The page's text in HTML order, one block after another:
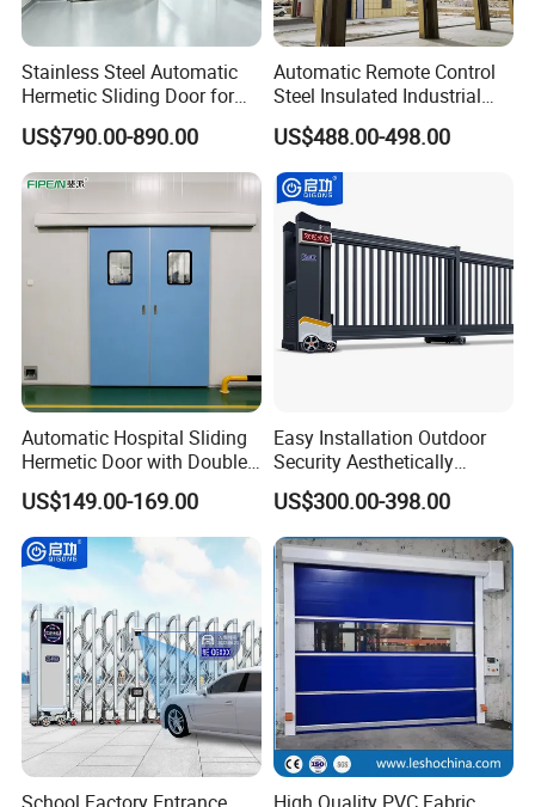
Packing & Delivery
Stainless Steel Automatic
Hermetic Sliding Door for
Hospital Clean Operating
Room
US$790.00-890.00
Automatic Remote Control
Steel Insulated Industrial
Sectional Garage Door with
Polystyrene Core
US$488.00-498.00
Automatic Hospital Sliding
Hermetic Door with Double
Glazing
US$149.00-169.00
Easy Installation Outdoor
Security Aesthetically
Pleasing Intelligent
Aluminum Telescopic
Sliding Gate
US$300.00-398.00